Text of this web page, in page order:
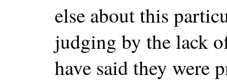
else about this
judging by the lack
have said they were